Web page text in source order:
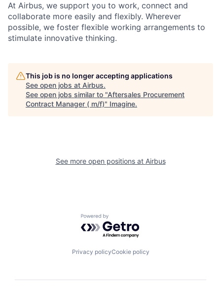
At Airbus, we support you to work, connect and
collaborate more easily and flexibly. Wherever
possible, we foster flexible working arrangements to
stimulate innovative thinking.
This job is no longer accepting applications
See open jobs at Airbus.
See open jobs similar to "Aftersales Procurement
Contract Manager ( m/f)" Imagine.
See more open positions at Airbus
Powered by Getro.com
Privacy policyCookie policy